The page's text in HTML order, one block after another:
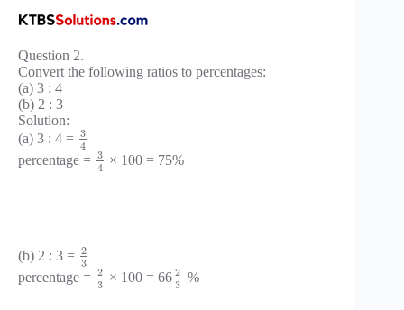
Question 2.
Convert the following ratios to percentages:
(a) 3 : 4
(b) 2 : 3
Solution:
(a) 3 : 4 = 3
4
percentage = 3
4 × 100 = 75%
(b) 2 : 3 = 2
3
percentage = 2
3 × 100 = 66 2
3 %